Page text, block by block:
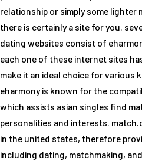
relationship or simply some lighter
there is certainly a site for you.
dating websites consist of
each one of these internet sites
make it an ideal choice for various
eharmony is known for the
which assists asian singles find
personalities and interests.
in the united states, therefore
including dating, matchmaking,